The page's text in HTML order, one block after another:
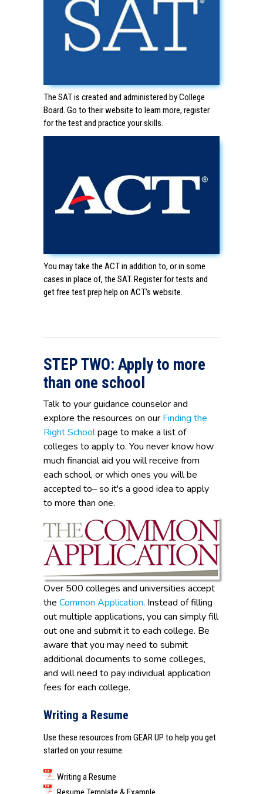
The SAT is created and administered by College
Board. Go to their website to learn more, register
for the test and practice your skills.
You may take the ACT in addition to, or in some
cases in place of, the SAT. Register for tests and
get free test prep help on ACT's website.
STEP TWO: Apply to more
than one school
Talk to your guidance counselor and
explore the resources on our Finding the
Right Schoolpage to make a list of
colleges to apply to. You never know how
much financial aid you will receive from
each school, or which ones you will be
accepted to– so it's a good idea to apply
to more than one.
Over 500 colleges and universities accept
the Common Application. Instead of filling
out multiple applications, you can simply fill
out one and submit it to each college. Be
aware that you may need to submit
additional documents to some colleges,
and will need to pay individual application
fees for each college.
Writing a Resume
Use these resources from GEAR UP to help you get
started on your resume:
Writing a Resume